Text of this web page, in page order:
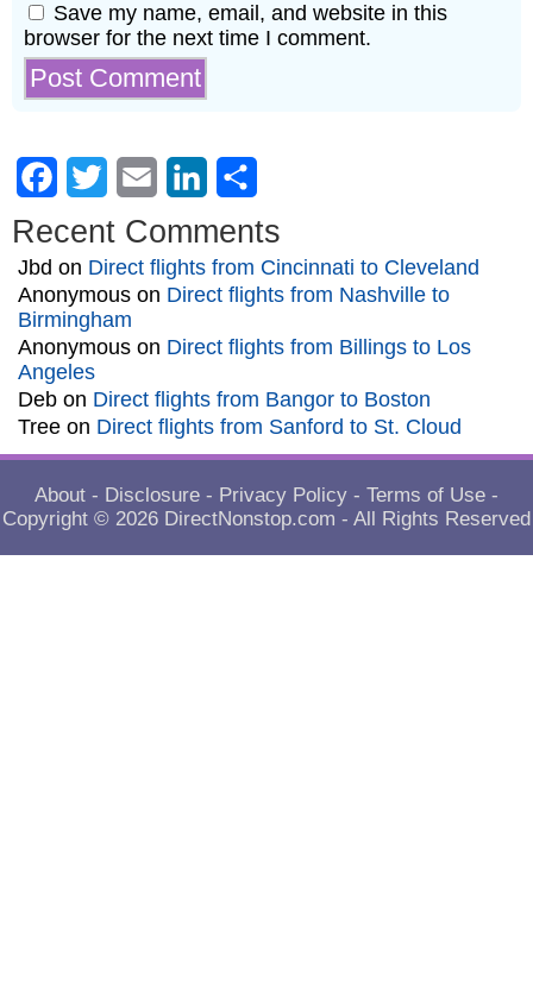
Save my name, email, and website in this
browser for the next time I comment.
Facebook
Twitter Email LinkedIn
Recent Comments
Jbd on Direct flights from Cincinnati to Cleveland
Anonymous on Direct flights from Nashville to
Birmingham
Anonymous on Direct flights from Billings to Los
Angeles
Deb on Direct flights from Bangor to Boston
Tree on Direct flights from Sanford to St. Cloud
About - Disclosure - Privacy Policy - Terms of Use -
Copyright © 2026 DirectNonstop.com - All Rights Reserved